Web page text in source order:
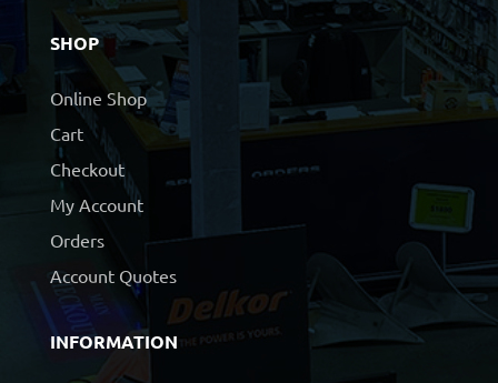
SHOP
Online Shop
Cart
Checkout
My Account
Orders
Account Quotes
INFORMATION